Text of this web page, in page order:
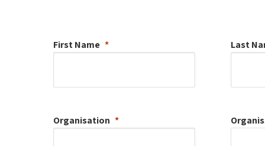
First Name Last
Organisation